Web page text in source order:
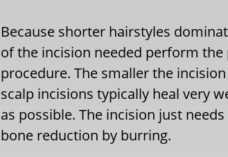
Because shorter hairstyles
of the incision needed perform
procedure. The smaller the
scalp incisions typically heal very
as possible. The incision just
bone reduction by burring.